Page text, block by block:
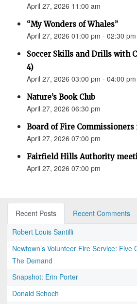
April 27, 2026 11:00 am
“My Wonders of Whales”
April 27, 2026 01:00 pm - 02:30 pm
Soccer Skills and Drills with
4)
April 27, 2026 03:00 pm - 04:00 pm
Nature’s Book Club
April 27, 2026 06:30 pm
Board of Fire
April 27, 2026 07:00 pm
Fairfield Hills Authority
April 27, 2026 07:00 pm
Recent Posts
Recent Comments
Robert Louis Santilli
Newtown’s Volunteer Fire Service: Five
The Demand
Snapshot: Erin Porter
Donald Schoch